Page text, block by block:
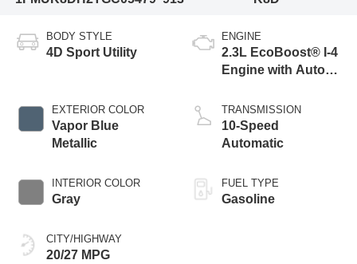
BODY STYLE
4D Sport Utility
EXTERIOR COLOR
Vapor Blue
Metallic
INTERIOR COLOR
Gray
CITY/HIGHWAY
20/27 MPG
ENGINE
2.3L EcoBoost® I-4
Engine with Auto
Technology
TRANSMISSION
10-Speed
Automatic
FUEL TYPE
Gasoline